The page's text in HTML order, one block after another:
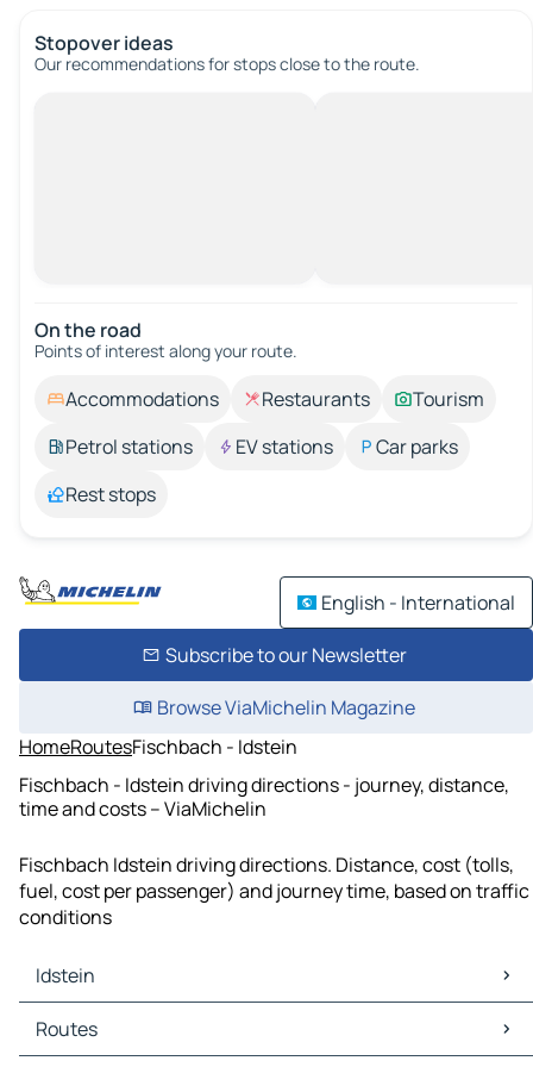
Stopover ideas
Our recommendations for stops close to the route.
On the road
Points of interest along your route.
Accommodations Restaurants
Tourism
Petrol stations
EV stations
Car parks
Rest stops
English - International
Subscribe to our Newsletter
Browse ViaMichelin Magazine
HomeRoutesFischbach - Idstein
Fischbach - Idstein driving directions - journey, distance,
time and costs – ViaMichelin
Fischbach Idstein driving directions. Distance, cost (tolls,
fuel, cost per passenger) and journey time, based on traffic
conditions
Idstein
Idstein Maps
Idstein Traffic
Routes